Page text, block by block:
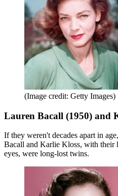
(Image credit: Getty Images)
Lauren Bacall (1950) and
If they weren't decades apart in
Bacall and Karlie Kloss, with their
eyes, were long-lost twins.